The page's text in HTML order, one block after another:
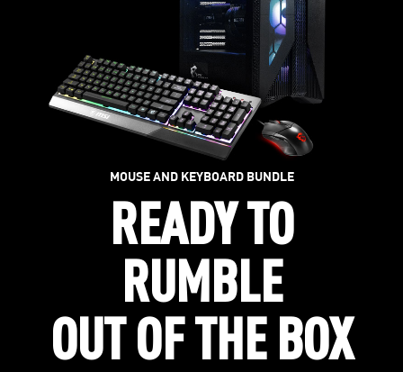
MOUSE AND KEYBOARD BUNDLE
READY TO
RUMBLE
OUT OF THE BOX